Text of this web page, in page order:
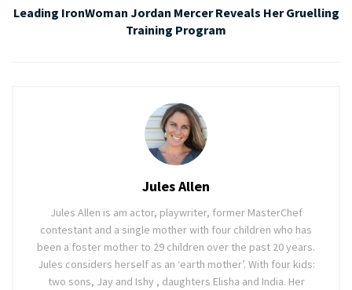
Leading IronWoman Jordan Mercer Reveals Her Gruelling
Training Program
Jules Allen
Jules Allen is am actor, playwriter, former MasterChef
contestant and a single mother with four children who has
been a foster mother to 29 children over the past 20 years.
Jules considers herself as an ‘earth mother’. With four kids:
two sons, Jay and Ishy , daughters Elisha and India. Her